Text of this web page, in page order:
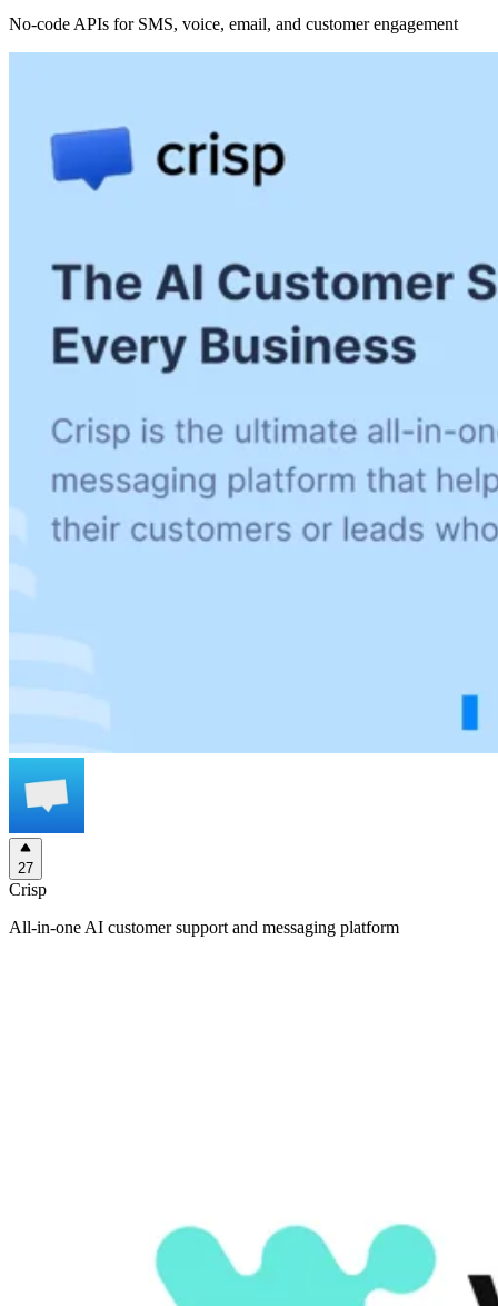
No-code APIs for SMS, voice, email, and customer engagement
27
Crisp
All-in-one AI customer support and messaging platform